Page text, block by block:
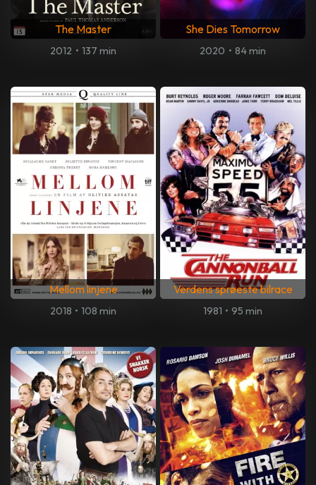
The Master
2012 • 137 min
She Dies Tomorrow
2020 • 84 min
Mellom linjene
2018 • 108 min
Verdens sprøeste bilrace
1981 • 95 min